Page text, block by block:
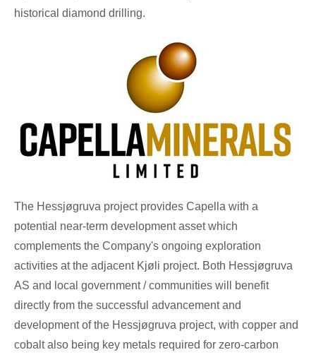
historical diamond drilling.
The Hessjøgruva project provides Capella with a
potential near-term development asset which
complements the Company's ongoing exploration
activities at the adjacent Kjøli project. Both Hessjøgruva
AS and local government / communities will benefit
directly from the successful advancement and
development of the Hessjøgruva project, with copper and
cobalt also being key metals required for zero-carbon